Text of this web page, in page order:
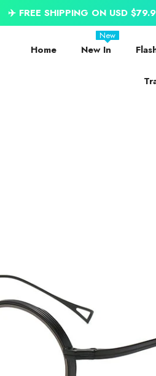
ON USD $79.99+(CA/
Home New In
New